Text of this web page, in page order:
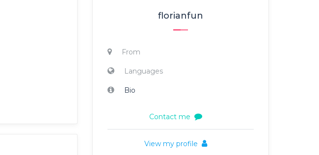
florianfun
From
Languages
Bio
Contact me
View my profile